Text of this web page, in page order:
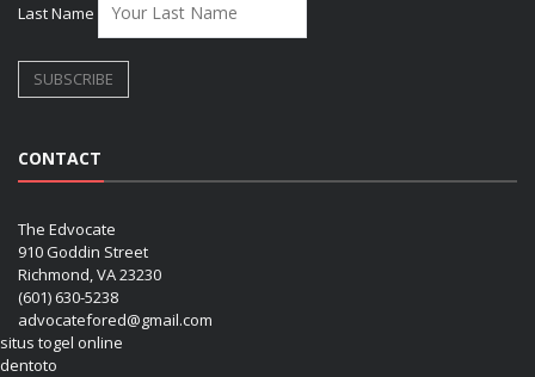
Last Name
CONTACT
The Edvocate
910 Goddin Street
Richmond, VA 23230
(601) 630-5238
advocatefored@gmail.com
situs togel online
dentoto